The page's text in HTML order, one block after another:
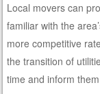
Local movers can
familiar with the
more competitive
the transition of
time and inform